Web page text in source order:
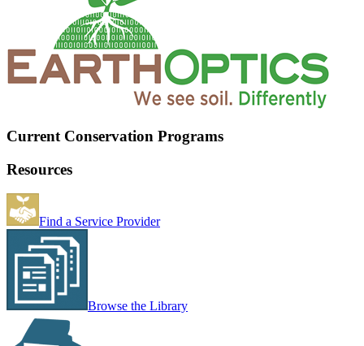
Current Conservation Programs
Resources
Find a Service Provider
Browse the Library